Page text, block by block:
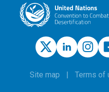
Site map Terms of